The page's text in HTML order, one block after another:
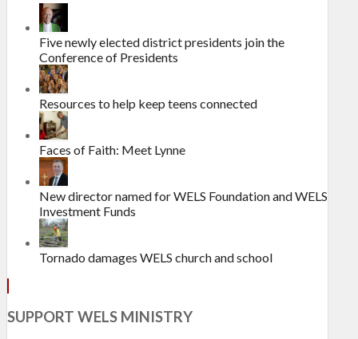
Five newly elected district presidents join the
Conference of Presidents
Resources to help keep teens connected
Faces of Faith: Meet Lynne
New director named for WELS Foundation and WELS
Investment Funds
Tornado damages WELS church and school
SUPPORT WELS MINISTRY